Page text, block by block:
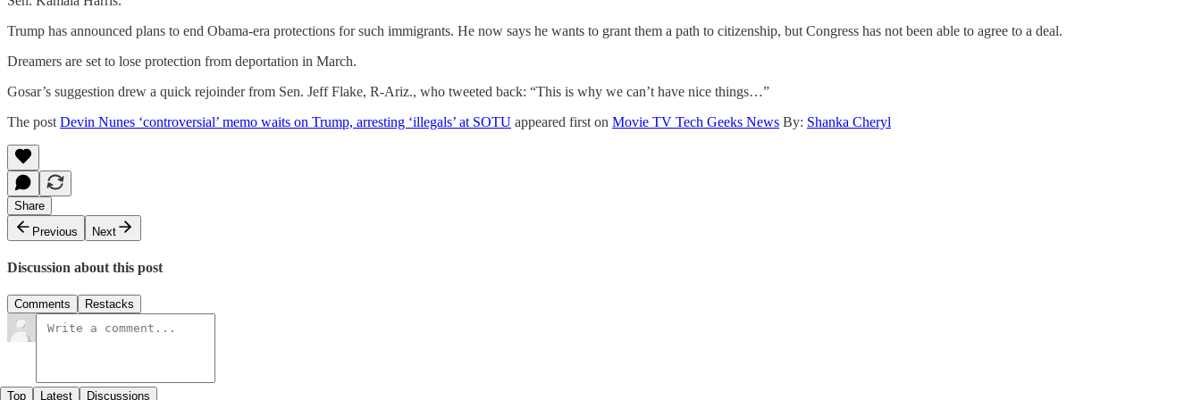
Trump has announced plans to end Obama-era protections for such immigrants. He now says he wants to grant them a path to citizenship, but Congress has not been able to agree to a deal.
Dreamers are set to lose protection from deportation in March.
Gosar’s suggestion drew a quick rejoinder from Sen. Jeff Flake, R-Ariz., who tweeted back: “This is why we can’t have nice things…”
The post Devin Nunes ‘controversial’ memo waits on Trump, arresting ‘illegals’ at SOTU appeared first on Movie TV Tech Geeks News By: Shanka Cheryl
Share
Previous
Next
Discussion about this post
Comments Restacks
Top Latest Discussions